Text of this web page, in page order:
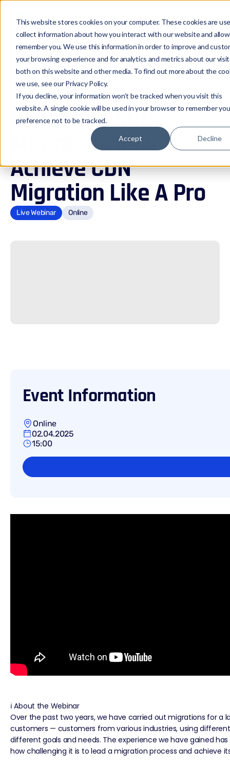
This website stores cookies on your computer. These cookies are
collect information about how you interact with our website and
remember you. We use this information in order to improve and
your browsing experience and for analytics and metrics about our
both on this website and other media. To find out more about the
we use, see our Privacy Policy.
If you decline, your information won’t be tracked when you visit this
website. A single cookie will be used in your browser to remember
preference not to be tracked.
Accept Decline
Events
Mastering CDN
Migration: How To
Achieve CDN
Migration Like A Pro
Live Webinar Online
ℹ️ About the Webinar
Over the past two years, we have carried out migrations for a
customers — customers from various industries, using different
different goals and needs. The experience we have gained
how challenging it is to lead a migration process and achieve
Event Information
Online
02.04.2025
15:00